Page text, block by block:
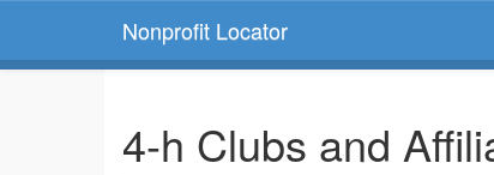
Nonprofit Locator
4-h Clubs and